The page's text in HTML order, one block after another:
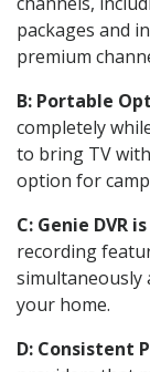
packages and
premium
B: Portable
completely
to bring TV
option for
C: Genie DVR
recording
simultaneously
your home.
D: Consistent